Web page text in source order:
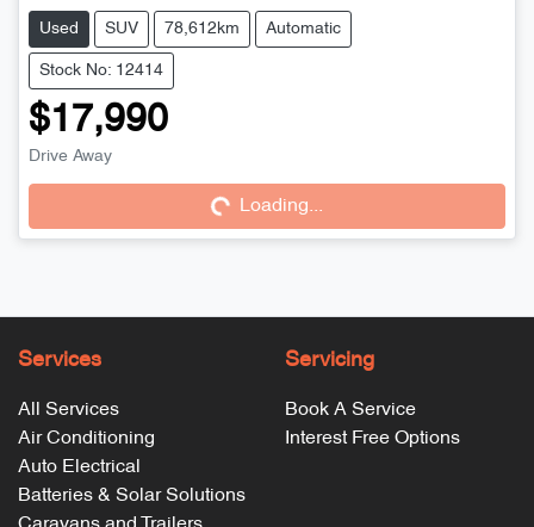
Used SUV 78,612km Automatic
Stock No: 12414
$17,990
Drive Away
Loading... Loading...
Services
All Services
Air Conditioning
Auto Electrical
Batteries & Solar Solutions
Servicing
Book A Service
Interest Free Options